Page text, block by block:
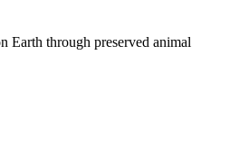
Earth through preserved animal